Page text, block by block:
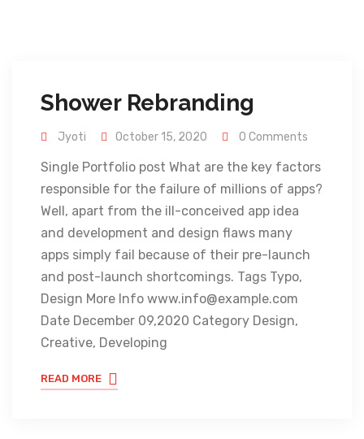
Shower Rebranding
Jyoti October 15, 2020 0 Comments
Single Portfolio post What are the key factors
responsible for the failure of millions of apps?
Well, apart from the ill-conceived app idea
and development and design flaws many
apps simply fail because of their pre-launch
and post-launch shortcomings. Tags Typo,
Design More Info www.info@example.com
Date December 09,2020 Category Design,
Creative, Developing
READ MORE